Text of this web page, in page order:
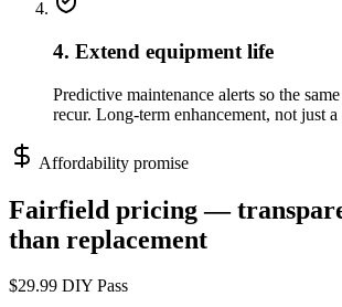
4. Extend equipment life
Predictive maintenance alerts so the
recur. Long-term enhancement, not just
Affordability promise
Fairfield pricing —
than replacement
$29.99 DIY Pass